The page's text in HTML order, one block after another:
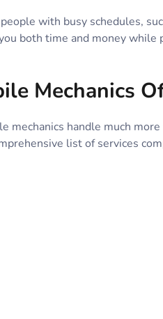
with busy schedules,
both time and money while
Mechanics
mechanics handle much
list of services